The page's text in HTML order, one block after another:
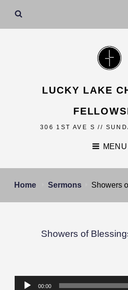
LUCKY LAKE
306 1ST AVE S //
MENU
Home Sermons Showers
Showers of
Audio
00:00